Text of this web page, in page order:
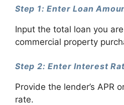
Step 1: Enter Loan
Input the total loan you
commercial property
Step 2: Enter Interest
Provide the lender’s APR
rate.